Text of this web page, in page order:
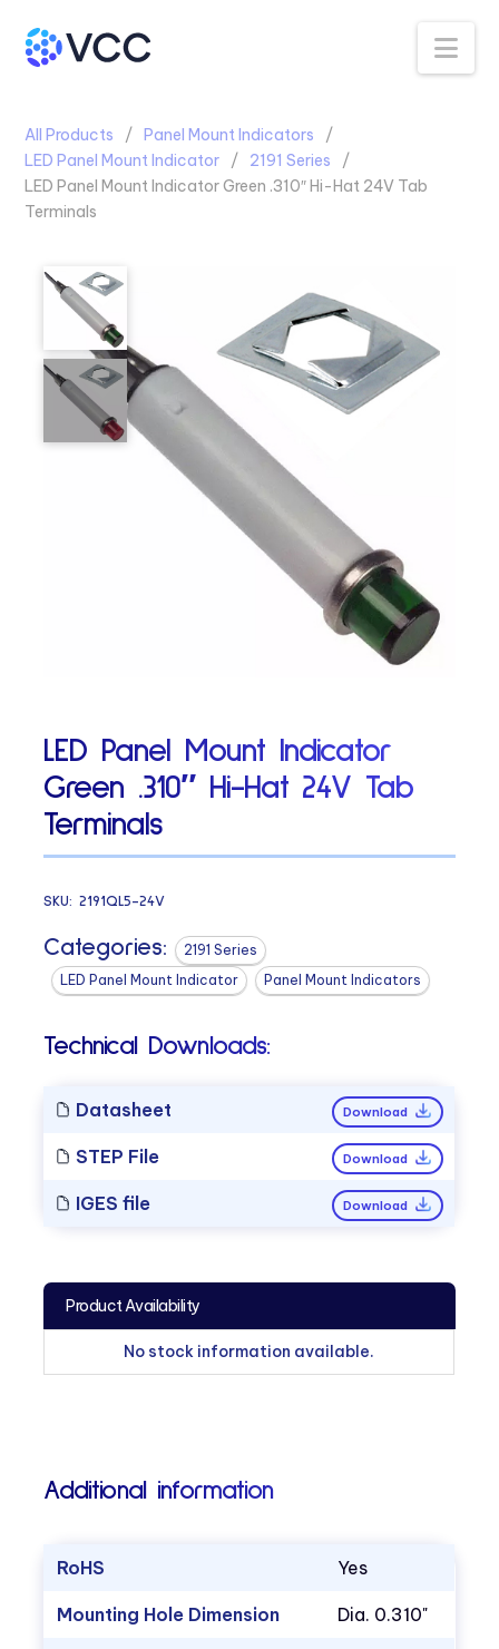
All Products
Panel Mount Indicators
LED Panel Mount Indicator
2191 Series
LED Panel Mount Indicator Green .310″ Hi-Hat 24V Tab
Terminals
LED Panel Mount Indicator
Green .310″ Hi-Hat 24V Tab
Terminals
SKU:2191QL5-24V
Categories:
2191 Series
LED Panel Mount Indicator
Panel Mount Indicators
Technical Downloads:
Datasheet Download
STEP File Download
IGES file Download
Product Availability
No stock information available.
Additional information
RoHS Yes
Mounting Hole Dimension Dia. 0.310"